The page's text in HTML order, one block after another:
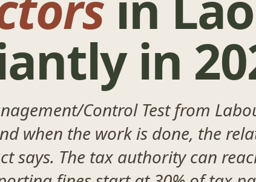
in
Control Test from
when the work is done, the
says. The tax authority can